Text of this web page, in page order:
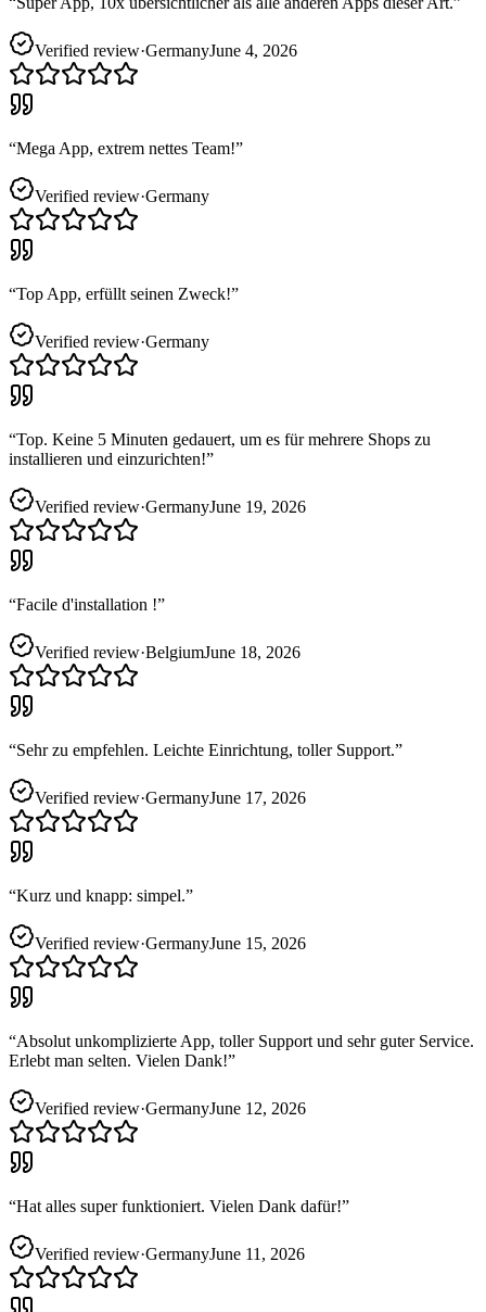
Verified review·GermanyJune 4, 2026
“Mega App, extrem nettes Team!”
Verified review·Germany
“Top App, erfüllt seinen Zweck!”
Verified review·Germany
“Top. Keine 5 Minuten gedauert, um es für mehrere Shops zu
installieren und einzurichten!”
Verified review·GermanyJune 19, 2026
“Facile d'installation !”
Verified review·BelgiumJune 18, 2026
“Sehr zu empfehlen. Leichte Einrichtung, toller Support.”
Verified review·GermanyJune 17, 2026
“Kurz und knapp: simpel.”
Verified review·GermanyJune 15, 2026
“Absolut unkomplizierte App, toller Support und sehr guter Service.
Erlebt man selten. Vielen Dank!”
Verified review·GermanyJune 12, 2026
“Hat alles super funktioniert. Vielen Dank dafür!”
Verified review·GermanyJune 11, 2026